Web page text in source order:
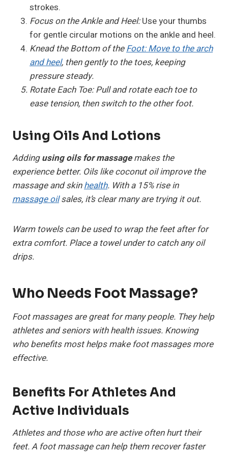
strokes.
Focus on the Ankle and Heel:Use your thumbs
for gentle circular motions on the ankle and heel.
Knead the Bottom of theFoot: Move to the arch
and heel, then gently to the toes, keeping
pressure steady.
Rotate Each Toe:Pull and rotate each toe to
ease tension, then switch to the other foot.
Using Oils And Lotions
Addingusing oils for massagemakes the
experience better. Oils like coconut oil improve the
massage and skinhealth. With a 15% rise in
massage oilsales, it’s clear many are trying it out.
Warm towels can be used to wrap the feet after for
extra comfort. Place a towel under to catch any oil
drips.
Who Needs Foot Massage?
Foot massages are great for many people. They help
athletes and seniors with health issues. Knowing
who benefits most helps make foot massages more
effective.
Benefits For Athletes And
Active Individuals
Athletes and those who are active often hurt their
feet. A foot massage can help them recover faster